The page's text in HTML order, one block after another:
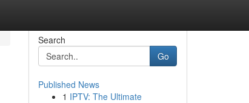
Search
Go
Published News
1 IPTV: The Ultimate